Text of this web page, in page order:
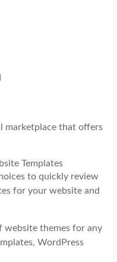
marketplace that offers
Templates
to quickly review
for your website and
themes for any
WordPress